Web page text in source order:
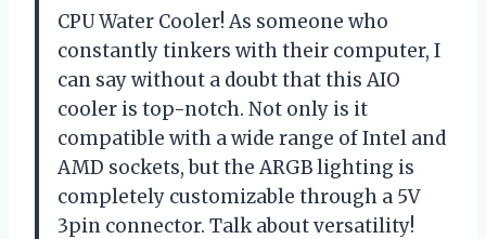
CPU Water Cooler! As someone who
constantly tinkers with their computer, I
can say without a doubt that this AIO
cooler is top-notch. Not only is it
compatible with a wide range of Intel and
AMD sockets, but the ARGB lighting is
completely customizable through a 5V
3pin connector. Talk about versatility!